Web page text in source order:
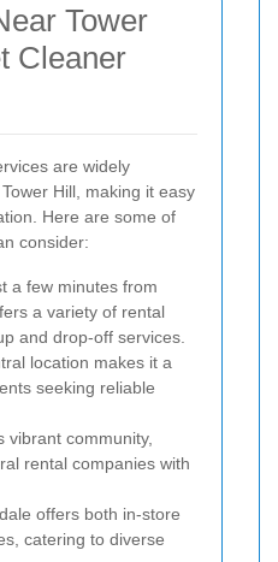
Tower
Cleaner
are widely
Hill, making it easy
Here are some of
consider:
a few minutes from
a variety of rental
and drop-off services.
location makes it a
seeking reliable
vibrant community,
rental companies with
offers both in-store
catering to diverse